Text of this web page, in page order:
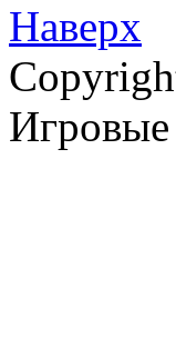
Наверх